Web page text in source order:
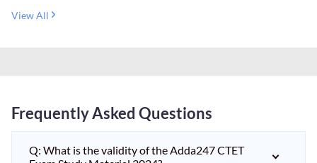
View All
Frequently Asked Questions
Q: What is the validity of the Adda247 CTET